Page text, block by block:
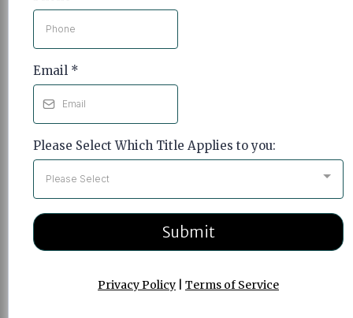
Email *
Please Select Which Title Applies to you:
Please Select
Submit
Privacy Policy Terms of Service